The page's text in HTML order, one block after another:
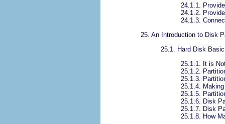
24.1.1.
24.1.2.
24.1.3.
25. An Introduction to Disk
25.1. Hard Disk
25.1.1. It is
25.1.2.
25.1.3.
25.1.4.
25.1.5.
25.1.6. Disk
25.1.7. Disk
25.1.8. How